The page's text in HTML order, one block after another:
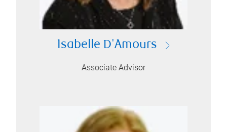
Isabelle D'Amours
Associate Advisor